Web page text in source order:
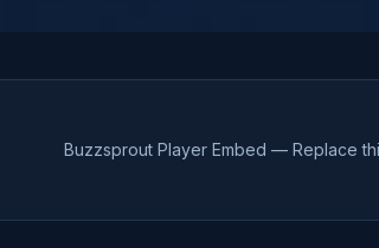
Buzzsprout Player Embed — Replace